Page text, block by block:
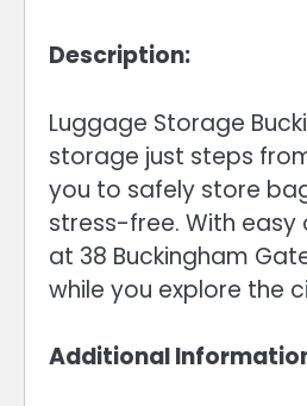
Description:
Luggage Storage
storage just steps
you to safely store
stress-free. With
at 38 Buckingham
while you explore the
Additional